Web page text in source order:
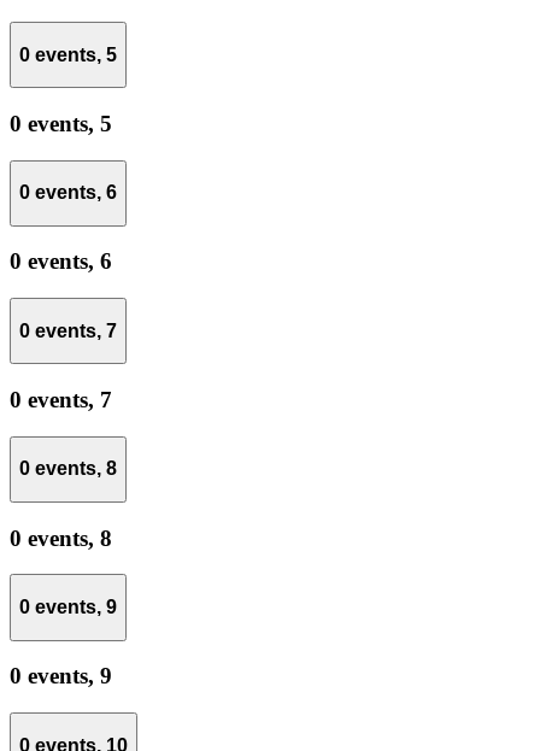
0 events, 5
0 events, 5
0 events, 6
0 events, 6
0 events, 7
0 events, 7
0 events, 8
0 events, 8
0 events, 9
0 events, 9
0 events, 10